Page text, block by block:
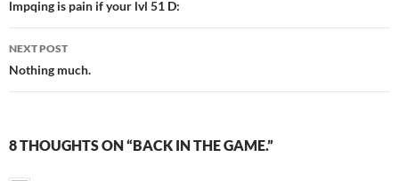
Post
navigation
lmpqing is pain if your lvl 51 D:
NEXT POST
Nothing much.
8 THOUGHTS ON “BACK IN THE GAME.”